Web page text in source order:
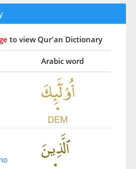
to view Qur'an Dictionary
Arabic word